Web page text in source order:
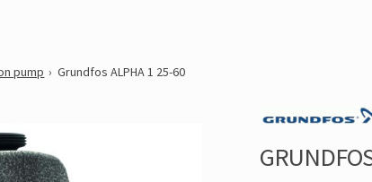
pump Grundfos ALPHA 1 25-60